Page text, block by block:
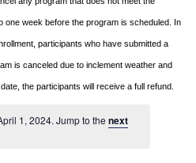
one week before the program is scheduled. In
participants who have submitted a
is canceled due to inclement weather and
the participants will receive a full refund.
1, 2024. Jump to the next